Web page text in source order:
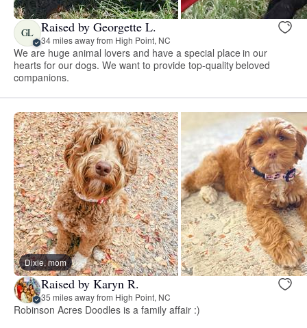
GL Raised by Georgette L.
34 miles away from High Point, NC
We are huge animal lovers and have a special place in our
hearts for our dogs. We want to provide top-quality beloved
companions.
Dixie, mom
Raised by Karyn R.
35 miles away from High Point, NC
Robinson Acres Doodles is a family affair :)